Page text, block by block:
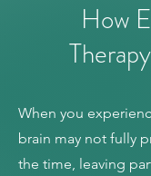
How
When you
brain may not fully
the time, leaving